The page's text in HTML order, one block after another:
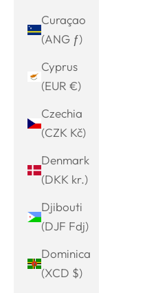
Curaçao
(ANG ƒ)
Cyprus
(EUR €)
Czechia
(CZK Kč)
Denmark
(DKK kr.)
Djibouti
(DJF Fdj)
Dominica
(XCD $)